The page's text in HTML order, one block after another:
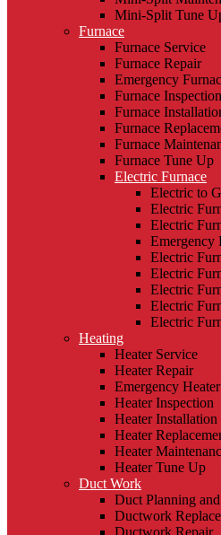
Mini-Split Tune
Furnace
Furnace Service
Furnace Repair
Emergency
Furnace Inspection
Furnace
Furnace
Furnace
Furnace Tune Up
Electric Furnace
Electric to
Electric
Electric
Emergency
Electric
Electric
Electric
Electric
Electric
Heating
Heater Service
Heater Repair
Emergency
Heater Inspection
Heater Installation
Heater
Heater
Heater Tune Up
Duct Work
Duct Planning
Ductwork
Ductwork Repair